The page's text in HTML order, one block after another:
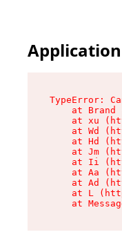
TypeError:
at Brand
at xu
at Wd
at Hd
at Jm
at Ii
at Aa
at Ad
at L
at